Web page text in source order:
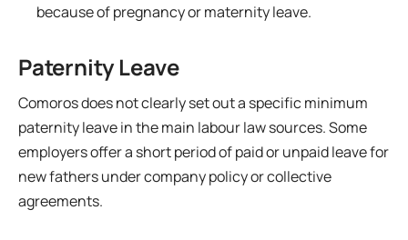
because of pregnancy or maternity leave.
Paternity Leave
Comoros does not clearly set out a specific minimum
paternity leave in the main labour law sources. Some
employers offer a short period of paid or unpaid leave for
new fathers under company policy or collective
agreements.